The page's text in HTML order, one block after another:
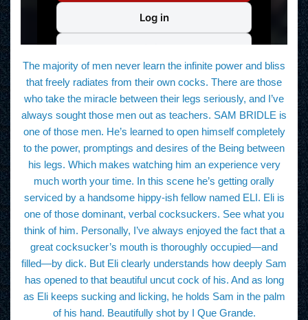
The majority of men never learn the infinite power and bliss
that freely radiates from their own cocks. There are those
who take the miracle between their legs seriously, and I’ve
always sought those men out as teachers. SAM BRIDLE is
one of those men. He’s learned to open himself completely
to the power, promptings and desires of the Being between
his legs. Which makes watching him an experience very
much worth your time. In this scene he’s getting orally
serviced by a handsome hippy-ish fellow named ELI. Eli is
one of those dominant, verbal cocksuckers. See what you
think of him. Personally, I’ve always enjoyed the fact that a
great cocksucker’s mouth is thoroughly occupied—and
filled—by dick. But Eli clearly understands how deeply Sam
has opened to that beautiful uncut cock of his. And as long
as Eli keeps sucking and licking, he holds Sam in the palm
of his hand. Beautifully shot by I Que Grande.